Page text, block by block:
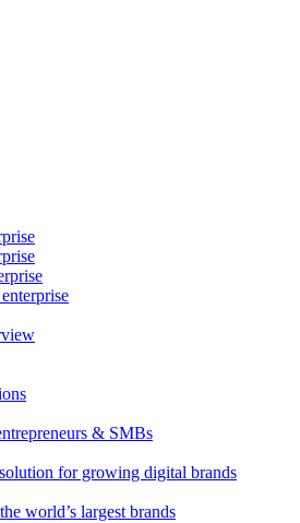
& SMBs
for growing digital brands
world’s largest brands